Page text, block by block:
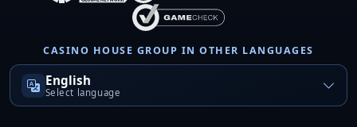
CASINO HOUSE GROUP IN OTHER LANGUAGES
English
Select language